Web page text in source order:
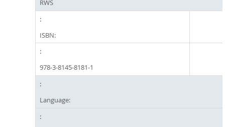
RWS
ISBN:
978-3-8145-8181-1
Language: